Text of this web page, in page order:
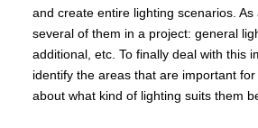
and create entire lighting scenarios.
several of them in a project: general
additional, etc. To finally deal with this
identify the areas that are important
about what kind of lighting suits them